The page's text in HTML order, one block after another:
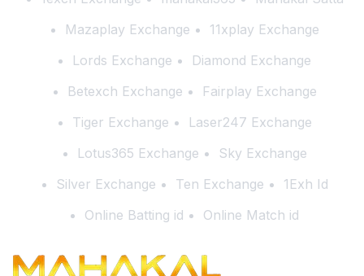
Mazaplay Exchange
11xplay Exchange
Lords Exchange
Diamond Exchange
Betexch Exchange
Fairplay Exchange
Tiger Exchange
Laser247 Exchange
Lotus365 Exchange
Sky Exchange
Silver Exchange
Ten Exchange
1Exh Id
Online Batting id
Online Match id